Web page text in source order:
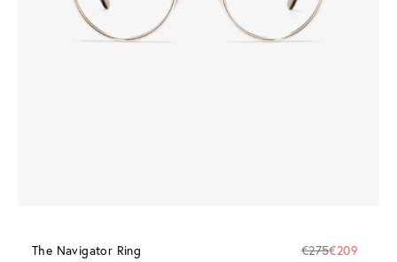
The Navigator Ring €275€209